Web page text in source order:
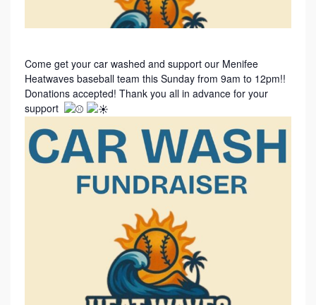
Come get your car washed and support our Menifee
Heatwaves baseball team this Sunday from 9am to 12pm!!
Donations accepted! Thank you all in advance for your
support